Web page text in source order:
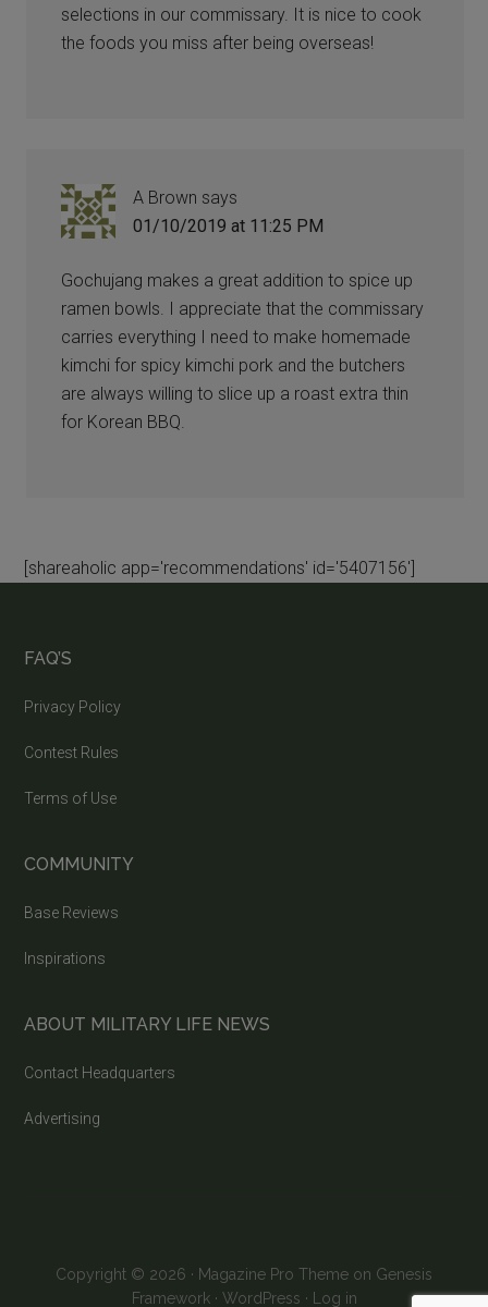
selections in our commissary. It is nice to cook
the foods you miss after being overseas!
A Brown says
01/10/2019 at 11:25 PM
Gochujang makes a great addition to spice up
ramen bowls. I appreciate that the commissary
carries everything I need to make homemade
kimchi for spicy kimchi pork and the butchers
are always willing to slice up a roast extra thin
for Korean BBQ.
[shareaholic app='recommendations' id='5407156']
FAQ’S
Privacy Policy
Contest Rules
Terms of Use
COMMUNITY
Base Reviews
Inspirations
ABOUT MILITARY LIFE NEWS
Contact Headquarters
Advertising
Copyright © 2026 · Magazine Pro Theme on Genesis
Framework· WordPress · Log in